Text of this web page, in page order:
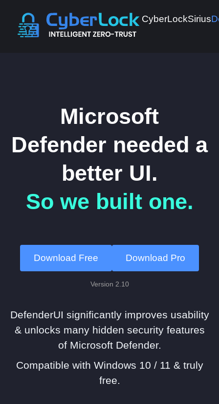
CyberLockSirius
Microsoft
Defender needed a
better UI.
So we built one.
Download Free Download Pro
Version 2.10
DefenderUI significantly improves usability
& unlocks many hidden security features
of Microsoft Defender.
Compatible with Windows 10 / 11 & truly
free.